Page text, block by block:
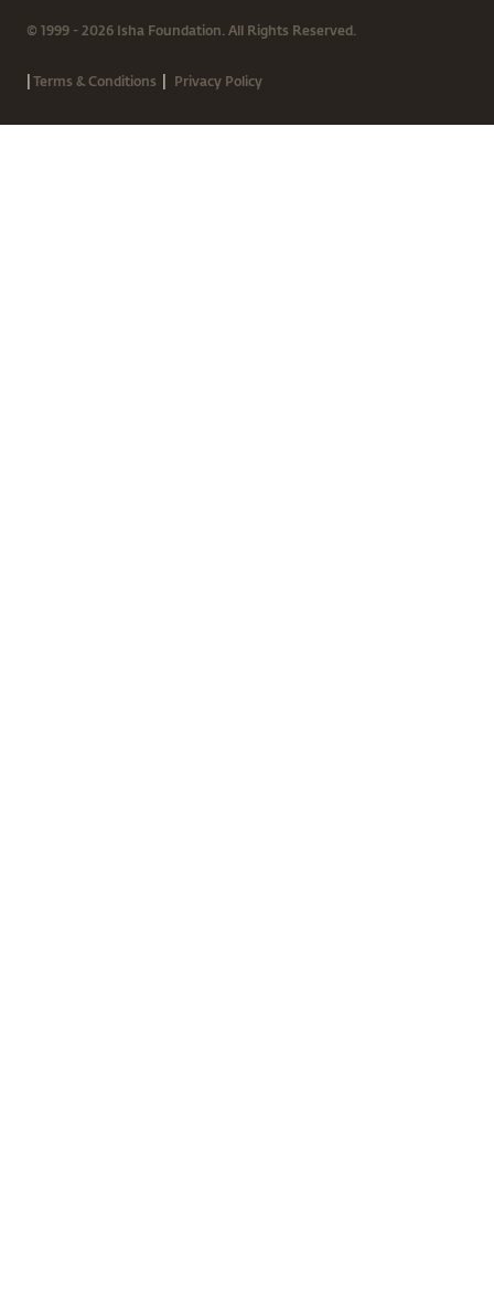
© 1999 - 2026 Isha Foundation. All Rights Reserved.
|Terms & Conditions | Privacy Policy